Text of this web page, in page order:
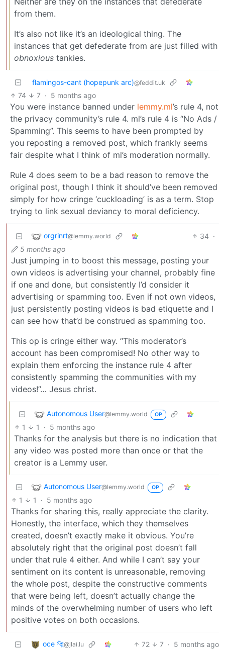
from them.
It’s also not like it’s an ideological thing. The
instances that get defederate from are just filled with
obnoxious tankies.
flamingos-cant (hopepunk arc)@feddit.uk
74 7 · 5 months ago
You were instance banned under lemmy.ml’s rule 4, not
the privacy community’s rule 4. ml’s rule 4 is “No Ads /
Spamming”. This seems to have been prompted by
you reposting a removed post, which frankly seems
fair despite what I think of ml’s moderation normally.
Rule 4 does seem to be a bad reason to remove the
original post, though I think it should’ve been removed
simply for how cringe ‘cuckloading’ is as a term. Stop
trying to link sexual deviancy to moral deficiency.
orgrinrt@lemmy.world 34 ·
5 months ago
Just jumping in to boost this message, posting your
own videos is advertising your channel, probably fine
if one and done, but consistently I’d consider it
advertising or spamming too. Even if not own videos,
just persistently posting videos is bad etiquette and I
can see how that’d be construed as spamming too.
This op is cringe either way. “This moderator’s
account has been compromised! No other way to
explain them enforcing the instance rule 4 after
consistently spamming the communities with my
videos!”… Jesus christ.
Autonomous User@lemmy.world OP
1 1 · 5 months ago
Thanks for the analysis but there is no indication that
any video was posted more than once or that the
creator is a Lemmy user.
Autonomous User@lemmy.world OP
1 1 · 5 months ago
Thanks for sharing this, really appreciate the clarity.
Honestly, the interface, which they themselves
created, doesn’t exactly make it obvious. You’re
absolutely right that the original post doesn’t fall
under that rule 4 either. And while I can’t say your
sentiment on its content is unreasonable, removing
the whole post, despite the constructive comments
that were being left, doesn’t actually change the
minds of the overwhelming number of users who left
positive votes on both occasions.
oce 🐆@jlai.lu 72 7 · 5 months ago